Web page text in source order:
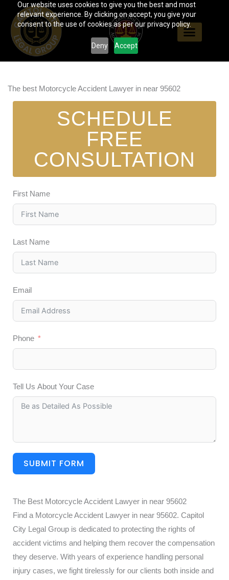
Our website uses cookies to give you the best and most
relevant experience. By clicking on accept, you give your
consent to the use of cookies as per our privacy policy.
Deny Accept
content
The best Motorcycle Accident Lawyer in near 95602
SCHEDULE
FREE
CONSULTATION
First Name
Last Name
Email
Phone
Tell Us About Your Case
SUBMIT FORM
The Best Motorcycle Accident Lawyer in near 95602
Find a Motorcycle Accident Lawyer in near 95602. Capitol
City Legal Group is dedicated to protecting the rights of
accident victims and helping them recover the compensation
they deserve. With years of experience handling personal
injury cases, we fight tirelessly for our clients both inside and